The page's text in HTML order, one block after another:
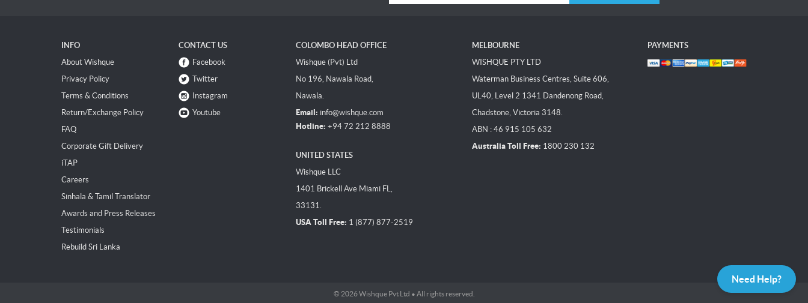
INFO
About Wishque
Privacy Policy
Terms & Conditions
Return/Exchange Policy
FAQ
Corporate Gift Delivery
iTAP
Careers
Sinhala & Tamil Translator
Awards and Press Releases
Testimonials
Rebuild Sri Lanka
CONTACT US
Facebook
Twitter
Instagram
Youtube
COLOMBO HEAD OFFICE
Wishque (Pvt) Ltd
No 196, Nawala Road,
Nawala.
Email: info@wishque.com
Hotline: +94 72 212 8888
UNITED STATES
Wishque LLC
1401 Brickell Ave Miami FL,
33131.
USA Toll Free: 1 (877) 877-2519
MELBOURNE
WISHQUE PTY LTD
Waterman Business Centres, Suite 606,
UL40, Level 2 1341 Dandenong Road,
Chadstone, Victoria 3148.
ABN : 46 915 105 632
Australia Toll Free: 1800 230 132
PAYMENTS
© 2026 Wishque Pvt Ltd • All rights reserved.
Need Help?